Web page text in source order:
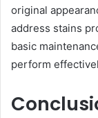
original
address stains
basic
perform